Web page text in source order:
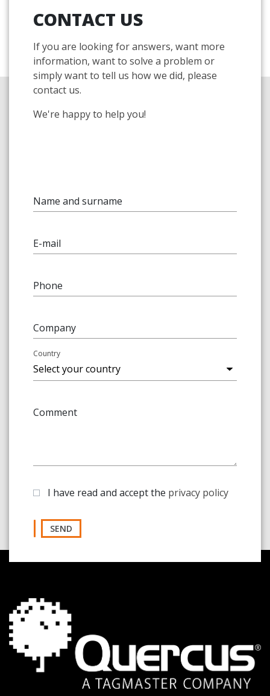
CONTACT US
If you are looking for answers, want more
information, want to solve a problem or
simply want to tell us how we did, please
contact us.
We're happy to help you!
Name and surname
E-mail
Phone
Company
Country
Comment
I have read and accept the privacy policy
SEND